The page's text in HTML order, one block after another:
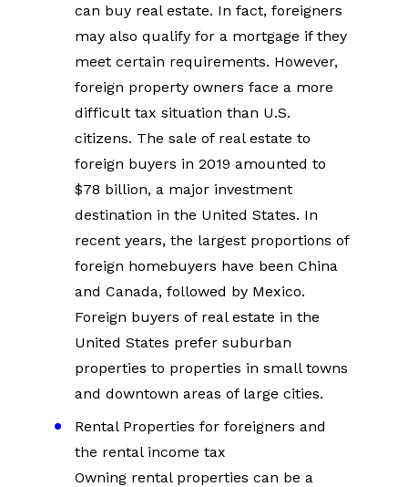
can buy real estate. In fact, foreigners
may also qualify for a mortgage if they
meet certain requirements. However,
foreign property owners face a more
difficult tax situation than U.S.
citizens. The sale of real estate to
foreign buyers in 2019 amounted to
$78 billion, a major investment
destination in the United States. In
recent years, the largest proportions of
foreign homebuyers have been China
and Canada, followed by Mexico.
Foreign buyers of real estate in the
United States prefer suburban
properties to properties in small towns
and downtown areas of large cities.
Rental Properties for foreigners and
the rental income tax
Owning rental properties can be a